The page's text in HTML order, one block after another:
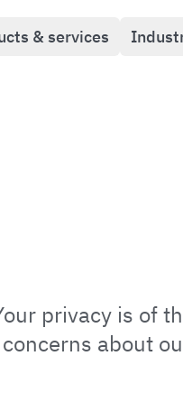
& services
privacy is of
concerns about